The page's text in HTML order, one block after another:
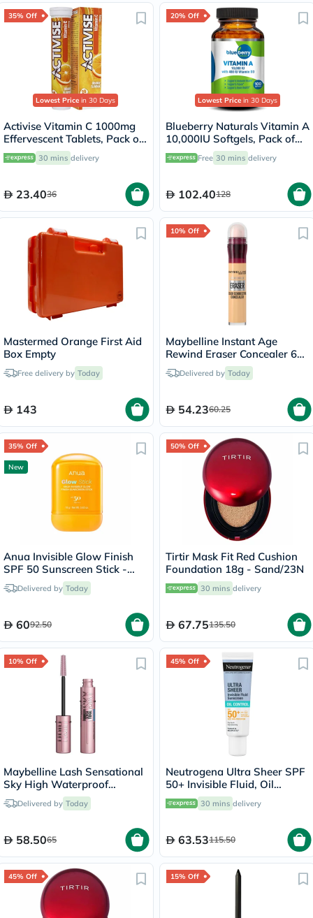
35% Off
Lowest Price in 30 Days
Activise Vitamin C 1000mg
Effervescent Tablets, Pack of
20's
30 mins delivery
23.4036
20% Off
Lowest Price in 30 Days
Blueberry Naturals Vitamin A
10,000IU Softgels, Pack of
100's
Free 30 mins delivery
102.40128
Mastermed Orange First Aid
Box Empty
Free delivery by Today
143
10% Off
Maybelline Instant Age
Rewind Eraser Concealer 6ml
- Neutral/06
Delivered by Today
54.2360.25
35% Off
New
Anua Invisible Glow Finish
SPF 50 Sunscreen Stick -
18g Delivered by Today
6092.50
50% Off
Tirtir Mask Fit Red Cushion
Foundation 18g - Sand/23N
30 mins delivery
67.75135.50
10% Off
Maybelline Lash Sensational
Sky High Waterproof
Mascara
Delivered by Today
58.5065
45% Off
Neutrogena Ultra Sheer SPF
50+ Invisible Fluid, Oil
Control - 50ml
30 mins delivery
63.53115.50
45% Off 15% Off